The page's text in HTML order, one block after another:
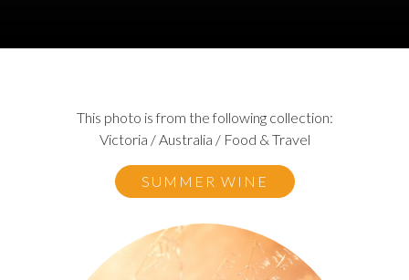
This photo is from the following collection:
Victoria / Australia / Food & Travel
SUMMER WINE